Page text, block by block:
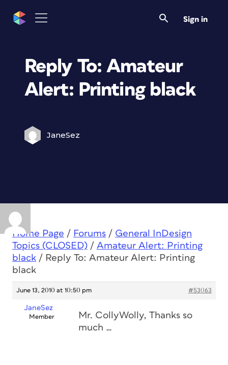
Sign in
Reply To: Amateur
Alert: Printing black
JaneSez
Home Page / Forums / General InDesign
Topics (CLOSED) / Amateur Alert: Printing
black / Reply To: Amateur Alert: Printing
black
June 13, 2010 at 10:50 pm #53063
JaneSez
Member
Mr. CollyWolly, Thanks so
much …